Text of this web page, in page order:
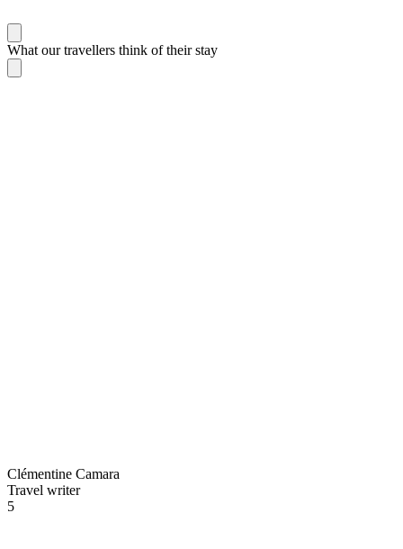
What our travellers think of their stay
Clémentine Camara
Travel writer
5